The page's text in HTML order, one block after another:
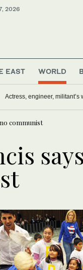
2026
EAST WORLD
Actress, engineer,
communist